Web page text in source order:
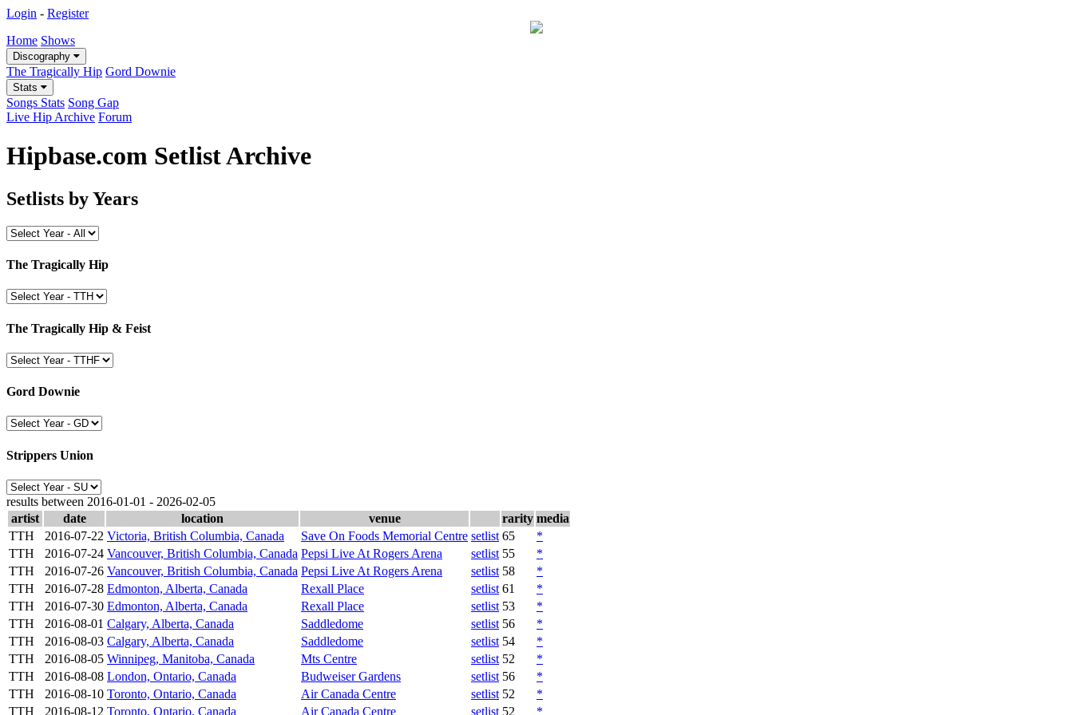
Login - Register
Home Shows
Discography
The Tragically Hip Gord Downie
Stats
Songs Stats Song Gap
Live Hip Archive Forum
Hipbase.com Setlist Archive
Setlists by Years
The Tragically Hip
The Tragically Hip & Feist
Gord Downie
Strippers Union
results between 2016-01-01 - 2026-02-05
artist
date location venue rarity media
TTH
2016-07-22 Victoria, British Columbia, Canada Save On Foods Memorial Centre setlist 65
*
TTH
2016-07-24 Vancouver, British Columbia, Canada Pepsi Live At Rogers Arena setlist 55
*
TTH
2016-07-26 Vancouver, British Columbia, Canada Pepsi Live At Rogers Arena setlist 58
*
TTH
2016-07-28 Edmonton, Alberta, Canada Rexall Place setlist 61
*
TTH
2016-07-30 Edmonton, Alberta, Canada Rexall Place setlist 53
*
TTH
2016-08-01 Calgary, Alberta, Canada Saddledome setlist 56
*
TTH
2016-08-03 Calgary, Alberta, Canada Saddledome setlist 54
*
TTH
2016-08-05 Winnipeg, Manitoba, Canada Mts Centre setlist 52
*
TTH
2016-08-08 London, Ontario, Canada Budweiser Gardens setlist 56
*
TTH
2016-08-10 Toronto, Ontario, Canada Air Canada Centre setlist 52
*
TTH
2016-08-12 Toronto, Ontario, Canada Air Canada Centre setlist 52 *